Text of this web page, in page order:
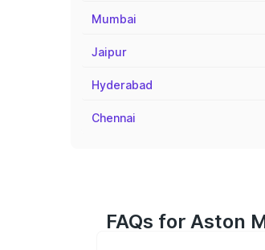
Mumbai
Jaipur
Hyderabad
Chennai
FAQs for Aston